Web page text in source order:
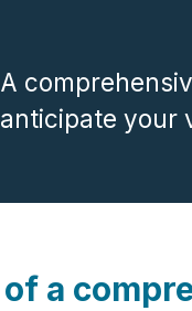
A
anticipate your
a